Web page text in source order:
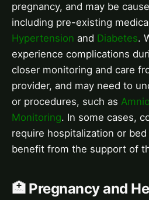
pregnancy, and may be
including pre-existing
Hypertension and Diabetes.
experience complications
closer monitoring and care
provider, and may need to
or procedures, such as
Monitoring. In some cases,
require hospitalization or
benefit from the support of
🏥 Pregnancy and